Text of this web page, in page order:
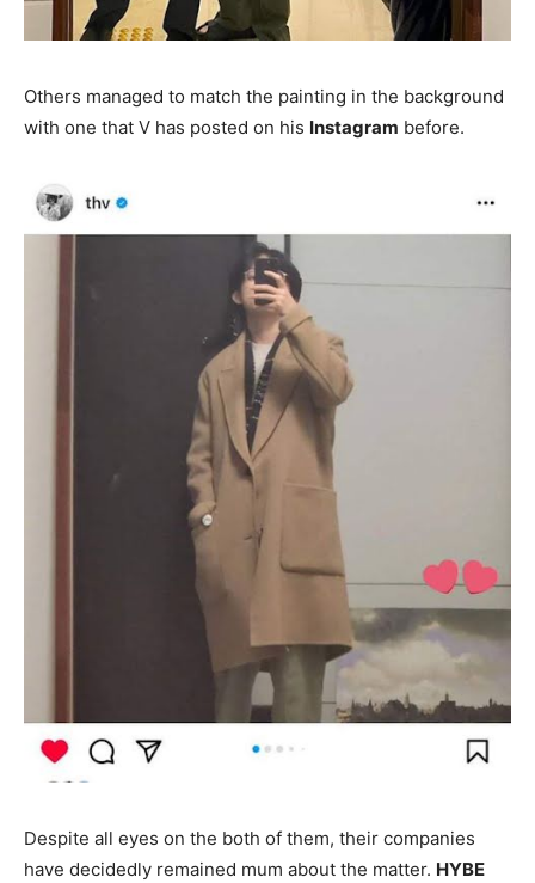
Others managed to match the painting in the background
with one that V has posted on his Instagram before.
Despite all eyes on the both of them, their companies
have decidedly remained mum about the matter. HYBE